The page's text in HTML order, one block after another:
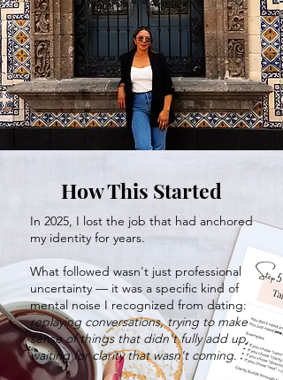
How This Started
In 2025, I lost the job that had anchored
my identity for years.
What followed wasn't just professional
uncertainty — it was a specific kind of
mental noise I recognized from dating:
replaying conversations, trying to make
sense of things that didn't fully add up,
waiting for clarity that wasn't coming.